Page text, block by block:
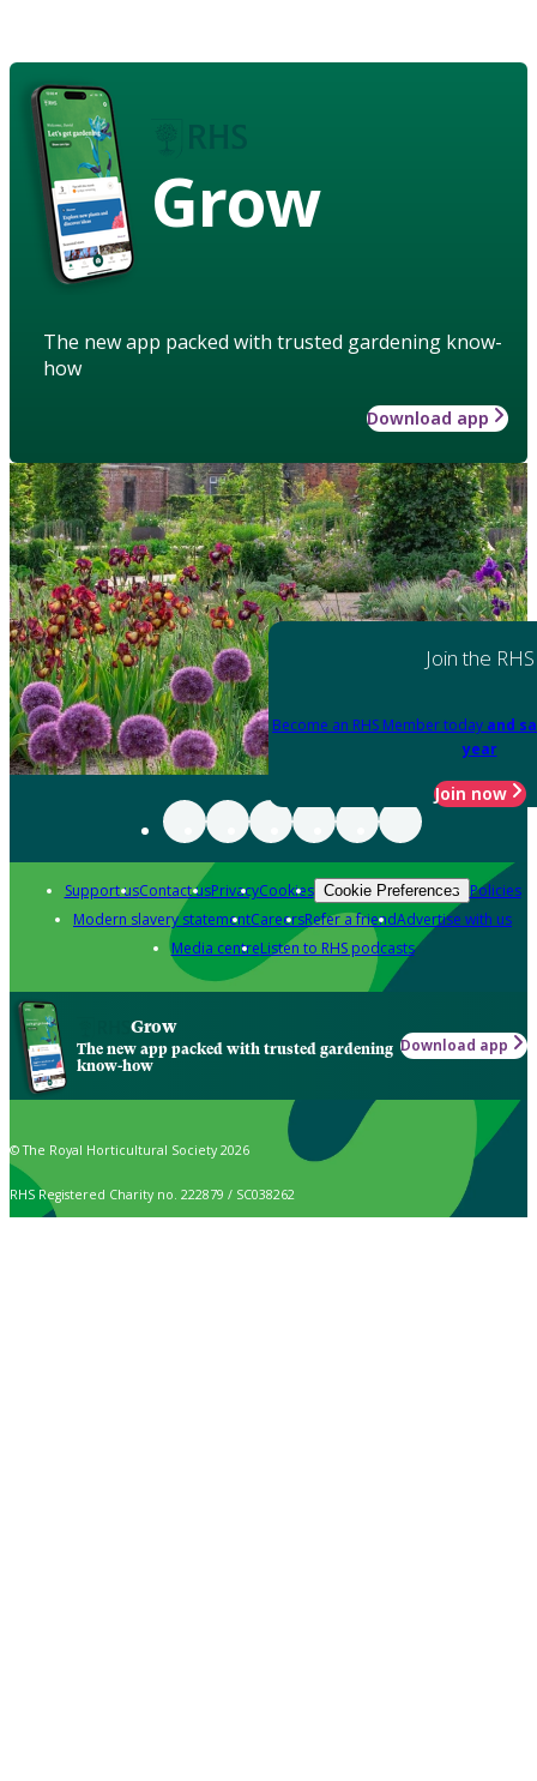
Grow
The new app packed with trusted gardening know-
how
Download app
Join the RHS
Become an RHS Member today and
year
Join now
Support usContact usPrivacyCookies Cookie Preferences Policies
Modern slavery statementCareersRefer a friendAdvertise with us
Media centreListen to RHS podcasts
Grow
The new app packed with trusted gardening
know-how
Download app
© The Royal Horticultural Society 2026
RHS Registered Charity no. 222879 / SC038262